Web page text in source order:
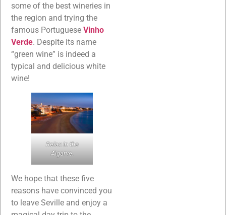
some of the best wineries in
the region and trying the
famous Portuguese Vinho
Verde. Despite its name
“green wine” is indeed a
typical and delicious white
wine!
Relax in the
Algarve.
We hope that these five
reasons have convinced you
to leave Seville and enjoy a